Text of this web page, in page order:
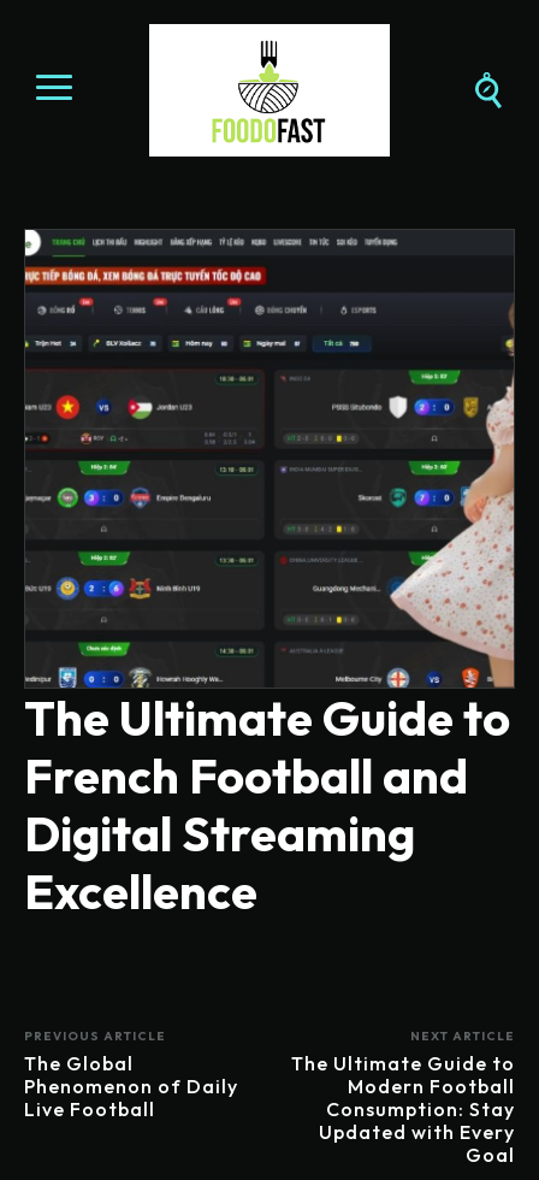
The Ultimate Guide to
French Football and
Digital Streaming
Excellence
PREVIOUS ARTICLE
The Global
Phenomenon of Daily
Live Football
NEXT ARTICLE
The Ultimate Guide to
Modern Football
Consumption: Stay
Updated with Every
Goal